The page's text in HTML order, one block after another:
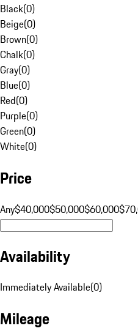
Black(0)
Beige(0)
Brown(0)
Chalk(0)
Gray(0)
Blue(0)
Red(0)
Purple(0)
Green(0)
White(0)
Price
Any$40,000$50,000$60,000
Availability
Immediately Available(0)
Mileage